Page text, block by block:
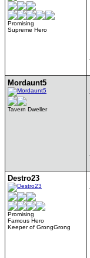
Promising
Supreme Hero
Mordaunt5
Tavern Dweller
Destro23
Promising
Famous Hero
Keeper of GrongGrong